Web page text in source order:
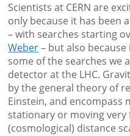
Scientists at CERN are
only because it has been
– with searches starting
Weber– but also
some of the searches we
detector at the LHC.
by the general theory of
Einstein, and encompass
stationary or moving very
(cosmological) distance